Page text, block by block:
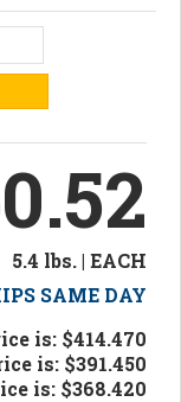
5.4 lbs. | EACH
SAME DAY
is: $414.470
is: $391.450
is: $368.420